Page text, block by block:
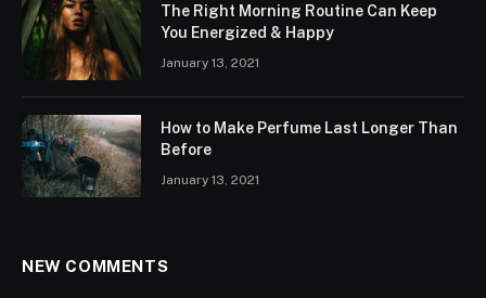
The Right Morning Routine Can Keep
You Energized & Happy
January 13, 2021
How to Make Perfume Last Longer Than
Before
January 13, 2021
NEW COMMENTS